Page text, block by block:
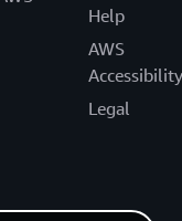
Help
AWS
Accessibility
Legal